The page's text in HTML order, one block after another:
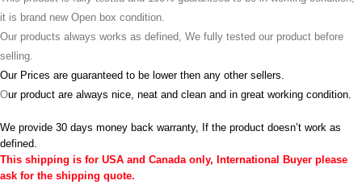
it is brand new Open box condition.
Our products always works as defined, We fully tested our product before
selling.
Our Prices are guaranteed to be lower then any other sellers.
Our product are always nice, neat and clean and in great working condition.
We provide 30 days money back warranty, If the product doesn’t work as
defined.
This shipping is for USA and Canada only, International Buyer please
ask for the shipping quote.